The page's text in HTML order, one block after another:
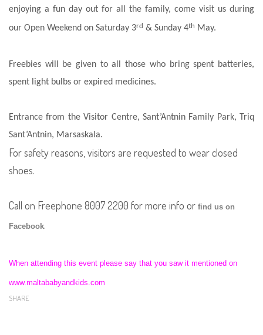
enjoying a fun day out for all the family, come visit us during
our Open Weekend on Saturday 3rd & Sunday 4th May.
Freebies will be given to all those who bring spent batteries,
spent light bulbs or expired medicines.
Entrance from the Visitor Centre, Sant’Antnin Family Park, Triq
Sant’Antnin, Marsaskala.
For safety reasons, visitors are requested to wear closed
shoes.
Call on Freephone 8007 2200 for more info or find us on
Facebook.
When attending this event please say that you saw it mentioned on
www.maltababyandkids.com
SHARE